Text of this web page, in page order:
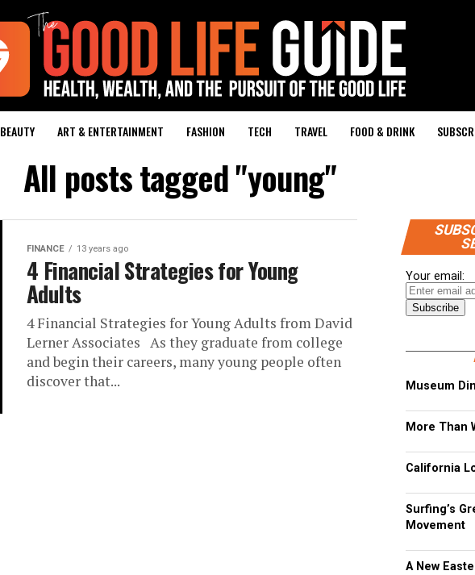
BEAUTY ART & ENTERTAINMENT FASHION TECH TRAVEL FOOD & DRINK
All posts tagged "young"
FINANCE 13 years ago
4 Financial Strategies for Young
Adults
4 Financial Strategies for Young Adults from David
Lerner Associates As they graduate from college
and begin their careers, many young people often
discover that...
Your email:
Museum
More Than
California
Surfing’s
Movement
A New